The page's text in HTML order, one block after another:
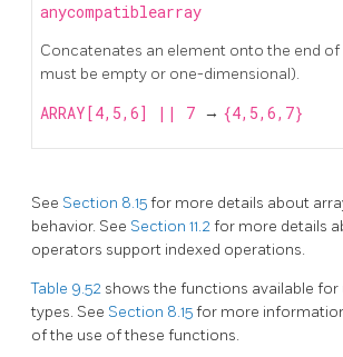
anycompatiblearray
Concatenates an element onto the end of
must be empty or one-dimensional).
ARRAY[4,5,6] || 7 → {4,5,6,7}
See Section 8.15for more details about
behavior. See Section 11.2for more details
operators support indexed operations.
Table 9.52 shows the functions available for
types. See Section 8.15for more
of the use of these functions.